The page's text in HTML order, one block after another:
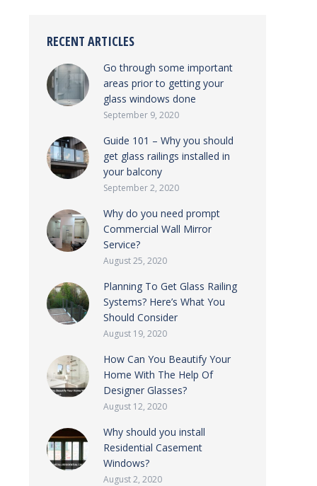
RECENT ARTICLES
Go through some important
areas prior to getting your
glass windows done
September 9, 2020
Guide 101 – Why you should
get glass railings installed in
your balcony
September 2, 2020
Why do you need prompt
Commercial Wall Mirror
Service?
August 25, 2020
Planning To Get Glass Railing
Systems? Here’s What You
Should Consider
August 19, 2020
How Can You Beautify Your
Home With The Help Of
Designer Glasses?
August 12, 2020
Why should you install
Residential Casement
Windows?
August 2, 2020